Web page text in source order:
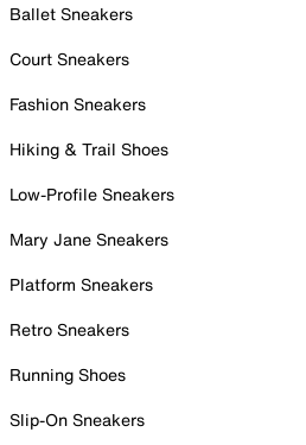
Ballet Sneakers
Court Sneakers
Fashion Sneakers
Hiking & Trail Shoes
Low-Profile Sneakers
Mary Jane Sneakers
Platform Sneakers
Retro Sneakers
Running Shoes
Slip-On Sneakers